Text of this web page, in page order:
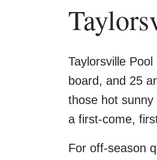
Taylorsville
board, and 25
those hot
a first-come,
For off-season